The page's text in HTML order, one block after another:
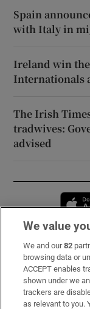
Spain
with Italy in
Ireland win
Internationals
The Irish
tradwives:
advised
Subscribe
Support
About Us
We value
We and our82
browsing data or
ACCEPT enables
shown under we
trackers are
as relevant to you.